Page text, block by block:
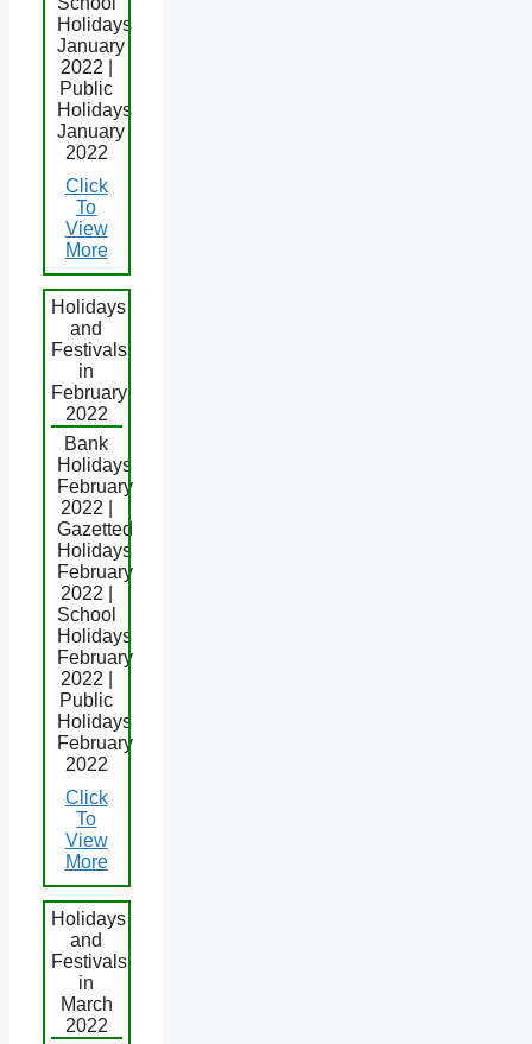
Holidays
January
2022 |
Public
Holidays
January
2022
Click
To
View
More
Holidays
and
Festivals
in
February
2022
Bank
Holidays
February
2022 |
Gazetted
Holidays
February
2022 |
School
Holidays
February
2022 |
Public
Holidays
February
2022
Click
To
View
More
Holidays
and
Festivals
in
March
2022